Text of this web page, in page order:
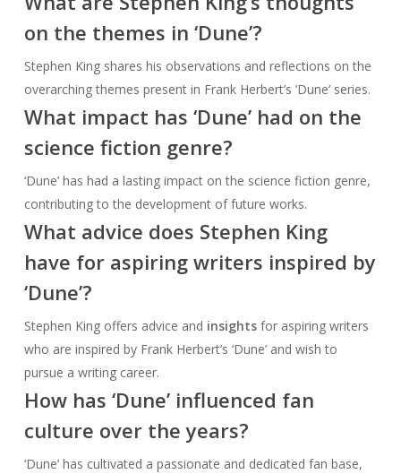
on the themes in ‘Dune’?
Stephen King shares his observations and reflections on the
overarching themes present in Frank Herbert’s ‘Dune’ series.
What impact has ‘Dune’ had on the
science fiction genre?
‘Dune’ has had a lasting impact on the science fiction genre,
contributing to the development of future works.
What advice does Stephen King
have for aspiring writers inspired by
‘Dune’?
Stephen King offers advice and insightsfor aspiring writers
who are inspired by Frank Herbert’s ‘Dune’ and wish to
pursue a writing career.
How has ‘Dune’ influenced fan
culture over the years?
‘Dune’ has cultivated a passionate and dedicated fan base,